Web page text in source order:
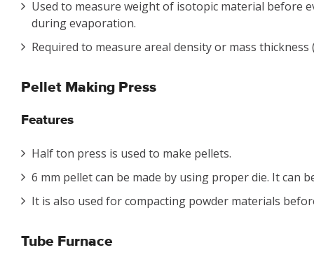
Used to measure weight of isotopic material before
during evaporation.
Required to measure areal density or mass
Pellet Making Press
Features
Half ton press is used to make pellets.
6 mm pellet can be made by using proper die. It
It is also used for compacting powder materials
Tube Furnace